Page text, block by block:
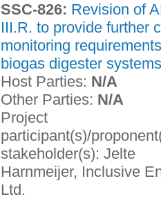
SSC-826: Revision of
III.R. to provide further
monitoring
biogas digester systems
Host Parties: N/A
Other Parties: N/A
Project
participant(s)/
stakeholder(s): Jelte
Harnmeijer, Inclusive
Ltd.